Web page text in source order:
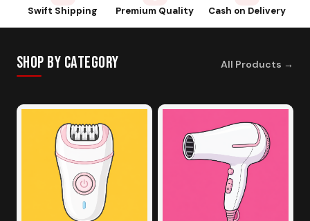
Swift Shipping Premium Quality Cash on Delivery
Shop by Category All Products →